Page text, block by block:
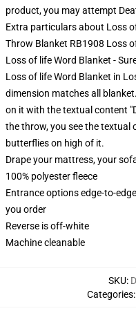
product, you may attempt
Extra particulars about Loss
Throw Blanket RB1908 Loss
Loss of life Word Blanket -
Loss of life Word Blanket in
dimension matches all
on it with the textual content
the throw, you see the textual
butterflies on high of it.
Drape your mattress, your
100% polyester fleece
Entrance options edge-to-
you order
Reverse is off-white
Machine cleanable
SKU:
Categories: